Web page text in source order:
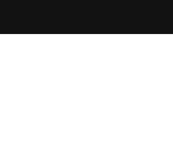
content